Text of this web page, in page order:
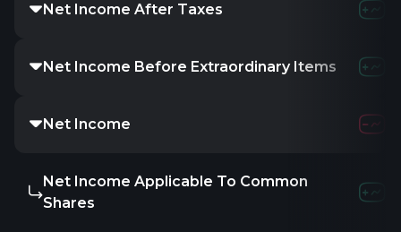
Net Income After Taxes
Net Income Before Extraordinary Items
Net Income
Net Income Applicable To Common
Shares